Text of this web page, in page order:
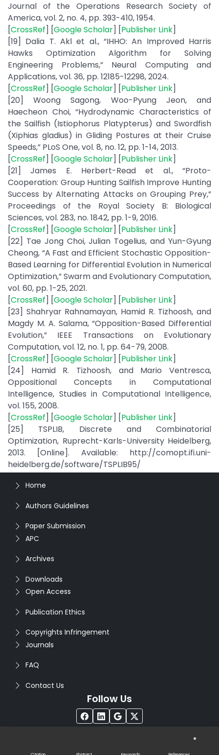
Journal of the Operations Research Society of
America, vol. 2, no. 4, pp. 393-410, 1954.
[CrossRef] [Google Scholar] [Publisher Link]
[19] Dalia T. Akl et al., “IHHO: An Improved Harris
Hawks Optimization Algorithm for Solving
Engineering Problems,” Neural Computing and
Applications, vol. 36, pp. 12185-12298, 2024.
[CrossRef] [Google Scholar] [Publisher Link]
[20] Woong Sagong, Woo-Pyung Jeon, and
Haecheon Choi, “Hydrodynamic Characteristics of
the Sailfish (Istiophorus Platypterus) and Swordfish
(Xiphias gladius) in Gliding Postures at their Cruise
Speeds,” PLoS One, vol. 8, no. 12, pp. 1-14, 2013.
[CrossRef] [Google Scholar] [Publisher Link]
[21] James E. Herbert-Read et al., “Proto-
Cooperation: Group Hunting Sailfish Improve Hunting
Success by Alternating Attacks on Grouping Prey,”
Proceedings of the Royal Society B: Biological
Sciences, vol. 283, no. 1842, pp. 1-9, 2016.
[CrossRef] [Google Scholar] [Publisher Link]
[22] Tae Jong Choi, Julian Togelius, and Yun-Gyung
Cheong, “A Fast and Efficient Stochastic Opposition-
Based Learning for Differential Evolution in Numerical
Optimization,” Swarm and Evolutionary Computation,
vol. 60, pp. 1-25, 2021.
[CrossRef] [Google Scholar] [Publisher Link]
[23] Shahryar Rahnamayan, Hamid R. Tizhoosh, and
Magdy M. A. Salama, “Opposition-Based Differential
Evolution,” IEEE Transactions on Evolutionary
Computation, vol. 12, no. 1, pp. 64-79, 2008.
[CrossRef] [Google Scholar] [Publisher Link]
[24] Hamid R. Tizhoosh, and Mario Ventresca,
Oppositional Concepts in Computational
Intelligence, Studies in Computational Intelligence,
vol. 155, 2008.
[CrossRef] [Google Scholar] [Publisher Link]
[25] TSPLIB, Discrete and Combinatorial
Optimization, Ruprecht-Karls-University Heidelberg,
2013. [Online]. Available: http://comopt.ifi.uni-
heidelberg.de/software/TSPLIB95/
Home
Authors Guidelines
Paper Submission
APC
Archives
Downloads
Open Access
Publication Ethics
Copyrights Infringement
Journals
FAQ
Contact Us
Follow Us
®
Rights Reserved. Designed by
Infodazz